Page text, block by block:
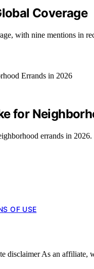
Coverage
with nine mentions in
for
errands in
OF USE
As an affiliate,